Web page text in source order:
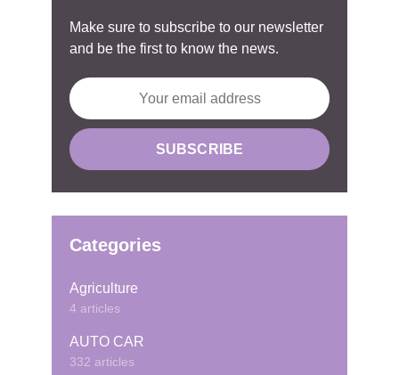
Make sure to subscribe to our newsletter
and be the first to know the news.
Categories
Agriculture
4 articles
AUTO CAR
332 articles